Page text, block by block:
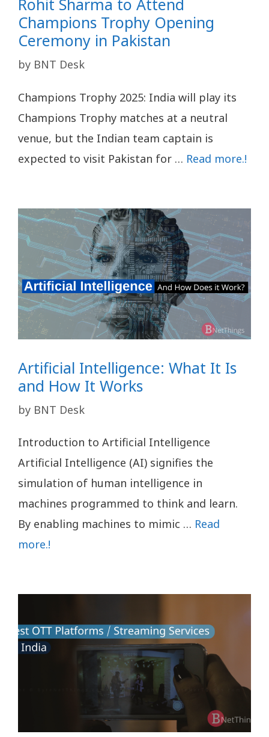
Rohit Sharma to Attend
Champions Trophy Opening
Ceremony in Pakistan
by BNT Desk
Champions Trophy 2025: India will play its
Champions Trophy matches at a neutral
venue, but the Indian team captain is
expected to visit Pakistan for … Read more.!
Artificial Intelligence: What It Is
and How It Works
by BNT Desk
Introduction to Artificial Intelligence
Artificial Intelligence (AI) signifies the
simulation of human intelligence in
machines programmed to think and learn.
By enabling machines to mimic … Read
more.!